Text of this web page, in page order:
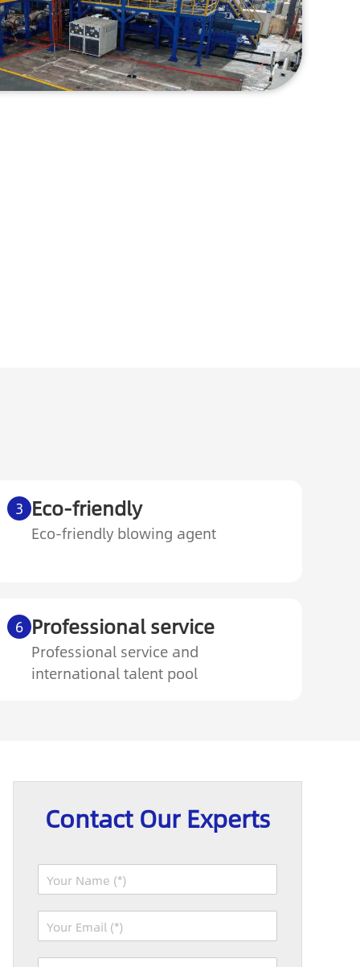
3 Eco-friendly
Eco-friendly blowing agent
6 Professional service
Professional service and
international talent pool
Contact Our Experts
N
*
I
:
P
E